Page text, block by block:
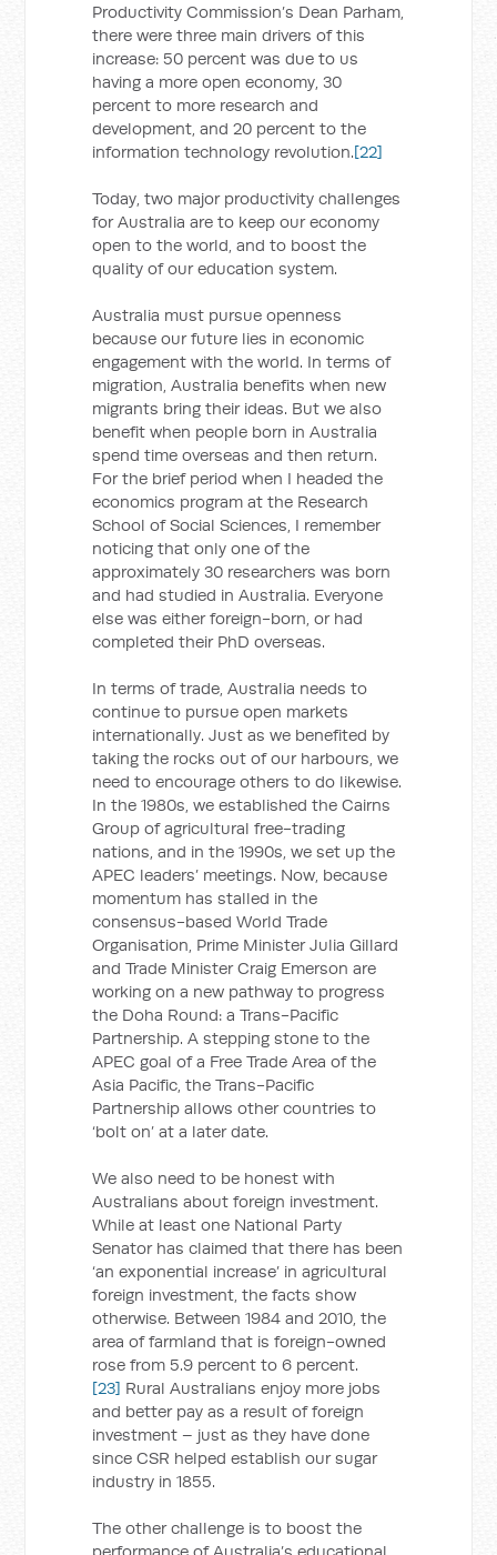
Productivity Commission’s Dean Parham,
there were three main drivers of this
increase: 50 percent was due to us
having a more open economy, 30
percent to more research and
development, and 20 percent to the
information technology revolution.[22]
Today, two major productivity challenges
for Australia are to keep our economy
open to the world, and to boost the
quality of our education system.
Australia must pursue openness
because our future lies in economic
engagement with the world. In terms of
migration, Australia benefits when new
migrants bring their ideas. But we also
benefit when people born in Australia
spend time overseas and then return.
For the brief period when I headed the
economics program at the Research
School of Social Sciences, I remember
noticing that only one of the
approximately 30 researchers was born
and had studied in Australia. Everyone
else was either foreign-born, or had
completed their PhD overseas.
In terms of trade, Australia needs to
continue to pursue open markets
internationally. Just as we benefited by
taking the rocks out of our harbours, we
need to encourage others to do likewise.
In the 1980s, we established the Cairns
Group of agricultural free-trading
nations, and in the 1990s, we set up the
APEC leaders’ meetings. Now, because
momentum has stalled in the
consensus-based World Trade
Organisation, Prime Minister Julia Gillard
and Trade Minister Craig Emerson are
working on a new pathway to progress
the Doha Round: a Trans-Pacific
Partnership. A stepping stone to the
APEC goal of a Free Trade Area of the
Asia Pacific, the Trans-Pacific
Partnership allows other countries to
‘bolt on’ at a later date.
We also need to be honest with
Australians about foreign investment.
While at least one National Party
Senator has claimed that there has been
‘an exponential increase’ in agricultural
foreign investment, the facts show
otherwise. Between 1984 and 2010, the
area of farmland that is foreign-owned
rose from 5.9 percent to 6 percent.
[23] Rural Australians enjoy more jobs
and better pay as a result of foreign
investment – just as they have done
since CSR helped establish our sugar
industry in 1855.
The other challenge is to boost the